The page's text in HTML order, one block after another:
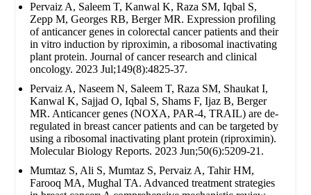
Pervaiz A, Saleem T, Kanwal K, Raza SM, Iqbal S,
Zepp M, Georges RB, Berger MR. Expression profiling
of anticancer genes in colorectal cancer patients and their
in vitro induction by riproximin, a ribosomal inactivating
plant protein. Journal of cancer research and clinical
oncology. 2023 Jul;149(8):4825-37.
Pervaiz A, Naseem N, Saleem T, Raza SM, Shaukat I,
Kanwal K, Sajjad O, Iqbal S, Shams F, Ijaz B, Berger
MR. Anticancer genes (NOXA, PAR-4, TRAIL) are de-
regulated in breast cancer patients and can be targeted by
using a ribosomal inactivating plant protein (riproximin).
Molecular Biology Reports. 2023 Jun;50(6):5209-21.
Mumtaz S, Ali S, Mumtaz S, Pervaiz A, Tahir HM,
Farooq MA, Mughal TA. Advanced treatment strategies